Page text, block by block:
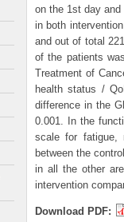
on the 1st day
in both
and out of total
of the patients
Treatment of
health status /
difference in the
0.001. In the
scale for fatigue,
between the
in all the other
intervention
Download PDF: